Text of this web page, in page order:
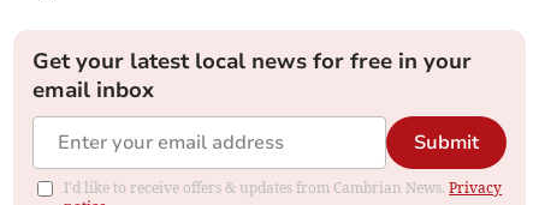
Get your latest local news for free in your
email inbox
Submit
I'd like to receive offers & updates from Cambrian News.Privacy